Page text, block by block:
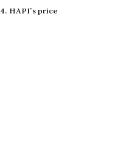
HAPI’s price